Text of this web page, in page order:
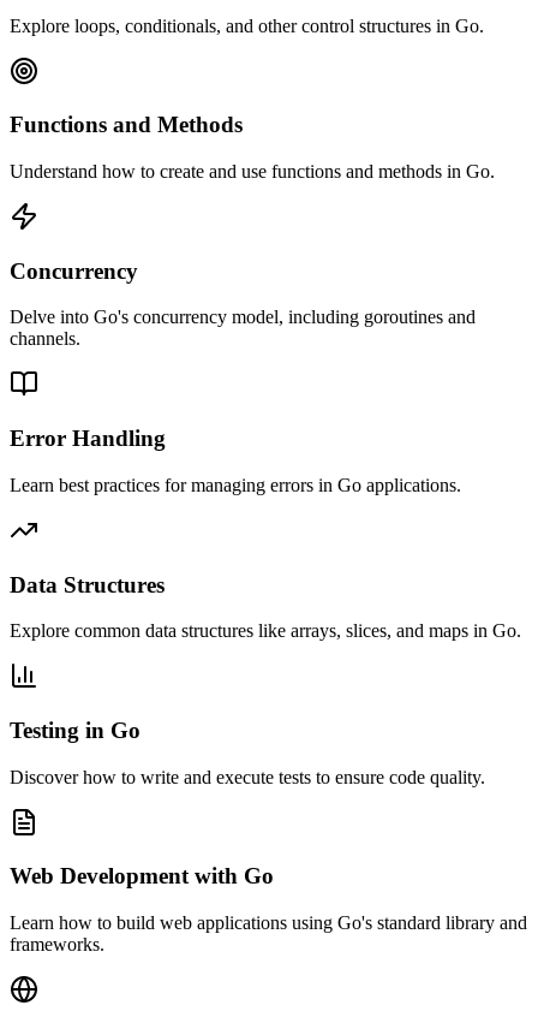
Explore loops, conditionals, and other control structures in Go.
Functions and Methods
Understand how to create and use functions and methods in Go.
Concurrency
Delve into Go's concurrency model, including goroutines and
channels.
Error Handling
Learn best practices for managing errors in Go applications.
Data Structures
Explore common data structures like arrays, slices, and maps in Go.
Testing in Go
Discover how to write and execute tests to ensure code quality.
Web Development with Go
Learn how to build web applications using Go's standard library and
frameworks.